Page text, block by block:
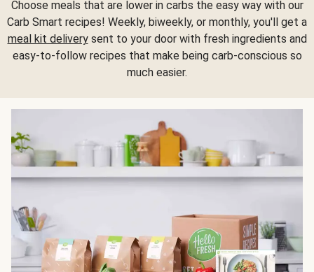
Choose meals that are lower in carbs the easy way with our
Carb Smart recipes! Weekly, biweekly, or monthly, you'll get a
meal kit deliverysent to your door with fresh ingredients and
easy-to-follow recipes that make being carb-conscious so
much easier.